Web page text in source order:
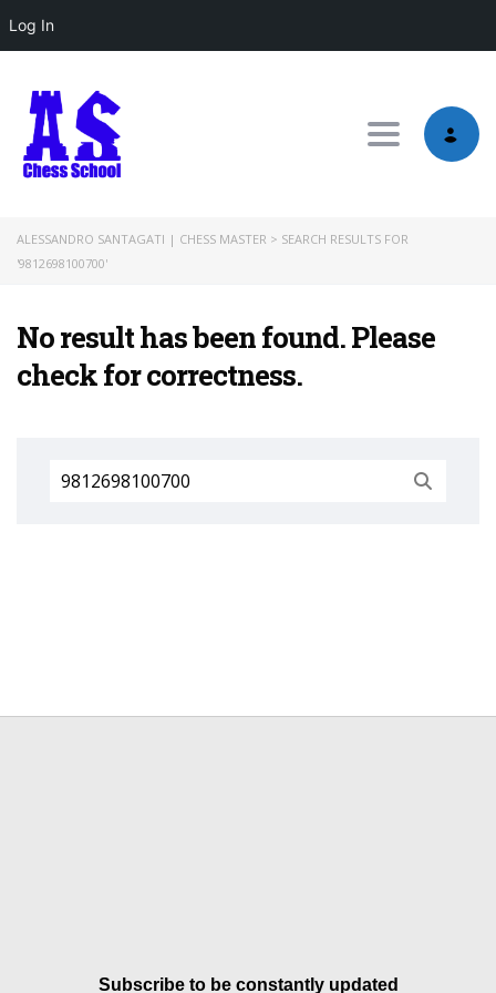
Log In
Toggle
ALESSANDRO SANTAGATI | CHESS MASTER > SEARCH RESULTS FOR
'9812698100700'
No result has been found. Please
check for correctness.
Search
for:
Subscribe to be constantly updated